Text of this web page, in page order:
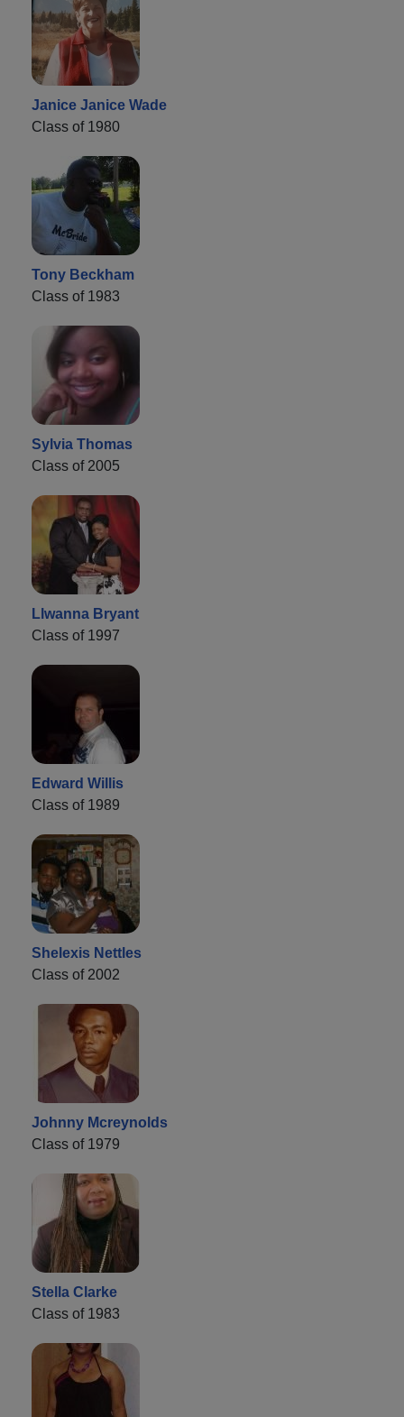
Janice Janice Wade
Class of 1980
Tony Beckham
Class of 1983
Sylvia Thomas
Class of 2005
Llwanna Bryant
Class of 1997
Edward Willis
Class of 1989
Shelexis Nettles
Class of 2002
Johnny Mcreynolds
Class of 1979
Stella Clarke
Class of 1983